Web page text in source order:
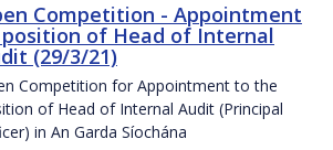
Competition - Appointment
of Head of Internal
(29/3/21)
Competition for Appointment to the
of Head of Internal Audit (Principal
in An Garda Síochána